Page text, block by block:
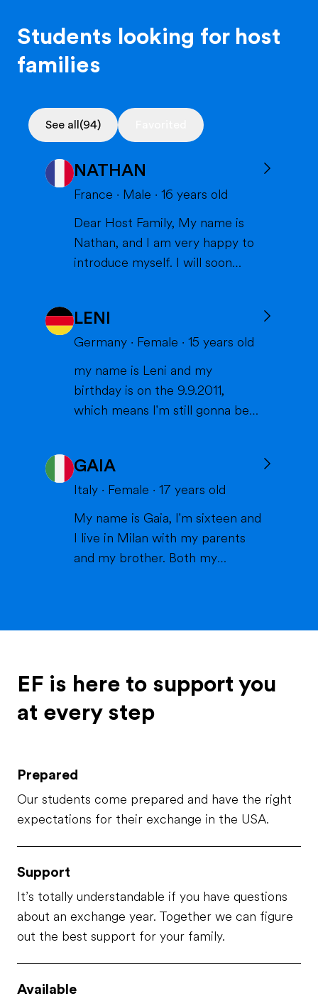
Students looking for host
families
See all (94)
NATHAN
France · Male · 16 years old
Dear Host Family, My name is
Nathan, and I am very happy to
introduce myself. I will soon
States, and I can't wait to meet
you and become part of your
am currently a high school
student. I am friendly, resp...
LENI
Germany · Female · 15 years old
my name is Leni and my
birthday is on the 9.9.2011,
which means I'm still gonna be
volleyball or skiing with my
family), doing crafts or chilling in
a lake or pool (because we don't
live close to the sea) when it's
warm and spending time wi...
GAIA
Italy · Female · 17 years old
My name is Gaia, I'm sixteen and
I live in Milan with my parents
and my brother. Both my
me and my brother, which is
called Matteo. My brother is ...
EF is here to support you
at every step
Prepared
Our students come prepared and have the right
expectations for their exchange in the USA.
Support
It’s totally understandable if you have questions
about an exchange year. Together we can figure
out the best support for your family.
Available